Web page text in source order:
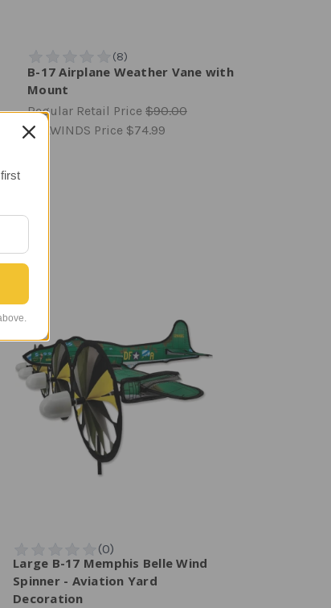
B-17 Airplane Weather Vane with
Mount
Regular Retail Price $90.00
TAILWINDS Price $74.99
Large B-17 Memphis Belle Wind
Spinner - Aviation Yard
Decoration